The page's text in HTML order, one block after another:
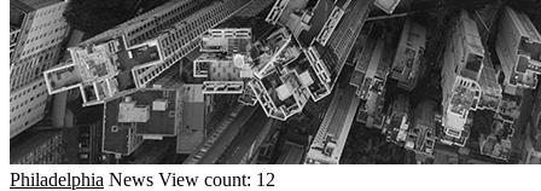
Philadelphia News View count: 12